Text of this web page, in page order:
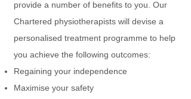
provide a number of benefits to you. Our
Chartered physiotherapists will devise a
personalised treatment programme to help
you achieve the following outcomes:
Regaining your independence
Maximise your safety